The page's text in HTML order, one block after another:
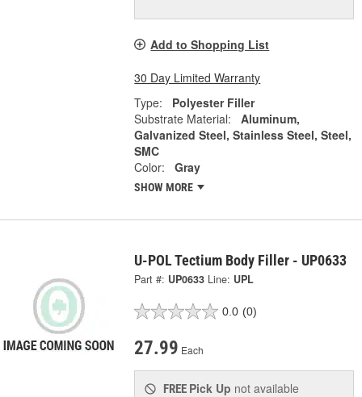
Add to Shopping List
30 Day Limited Warranty
Type:
Polyester Filler
Substrate Material:
Aluminum,
Galvanized Steel, Stainless Steel, Steel,
SMC
Color:
Gray
SHOW MORE
U-POL Tectium Body Filler - UP0633
Part #: UP0633 Line: UPL
0.0 (0)
27.99 Each
FREE Pick Up not available